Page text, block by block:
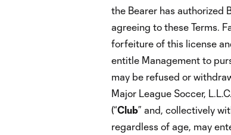
the Bearer has authorized
agreeing to these Terms.
forfeiture of this license
entitle Management to
may be refused or
Major League Soccer,
(“Club” and, collectively
regardless of age, may